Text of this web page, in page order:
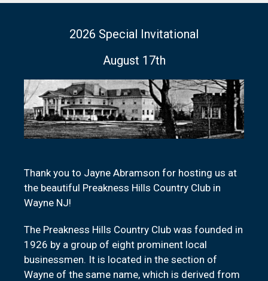
2026 Special Invitational
August 17th
Thank you to Jayne Abramson for hosting us at
the beautiful Preakness Hills Country Club in
Wayne NJ!
The Preakness Hills Country Club was founded in
1926 by a group of eight prominent local
businessmen. It is located in the section of
Wayne of the same name, which is derived from